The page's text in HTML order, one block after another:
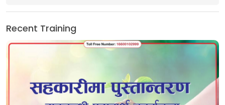
Recent Training